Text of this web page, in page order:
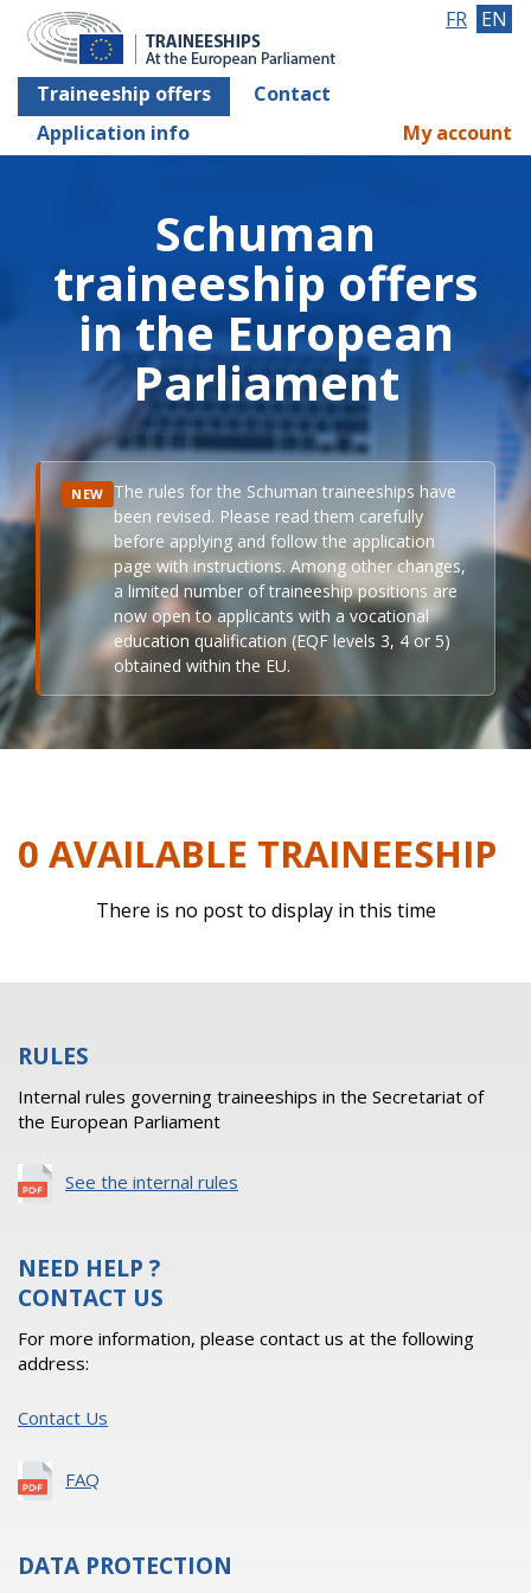
Traineeship offers
Contact
Application info
FR EN
My account
Schuman
traineeship offers
in the European
Parliament
NEW The rules for the Schuman traineeships have
been revised. Please read them carefully
before applying and follow the application
page with instructions. Among other changes,
a limited number of traineeship positions are
now open to applicants with a vocational
education qualification (EQF levels 3, 4 or 5)
obtained within the EU.
0 AVAILABLE TRAINEESHIP
There is no post to display in this time
RULES
Internal rules governing traineeships in the Secretariat of
the European Parliament
See the internal rules
NEED HELP ?
CONTACT US
For more information, please contact us at the following
address:
Contact Us
FAQ
DATA PROTECTION